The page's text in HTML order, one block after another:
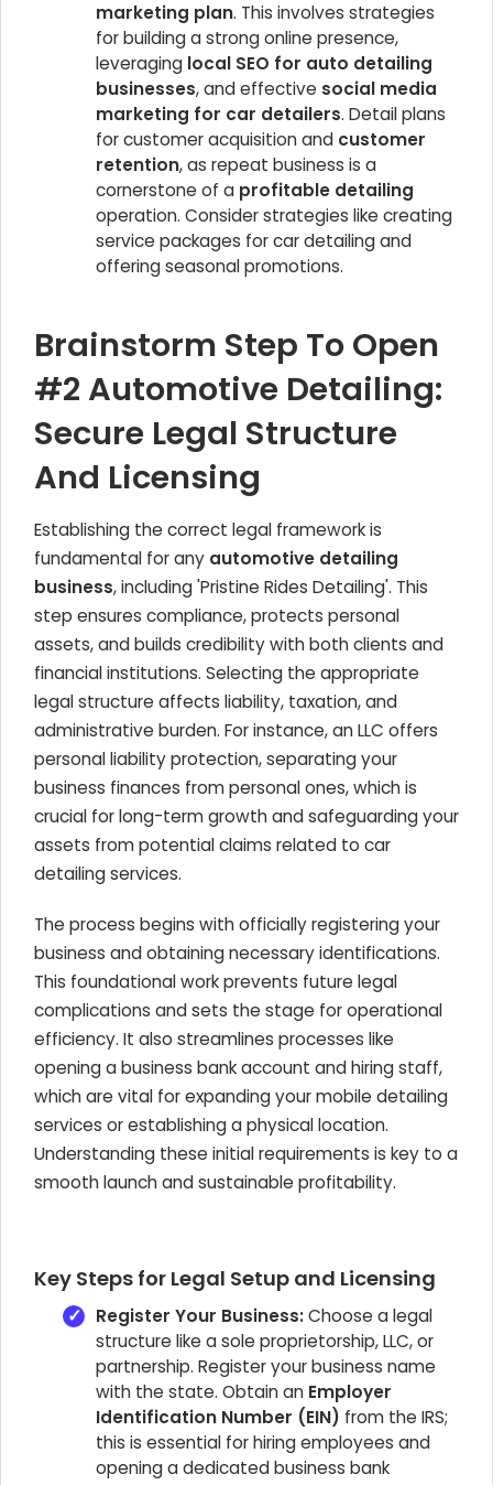
marketing plan. This involves strategies
for building a strong online presence,
leveraging local SEO for auto detailing
businesses, and effective social media
marketing for car detailers. Detail plans
for customer acquisition and customer
retention, as repeat business is a
cornerstone of a profitable detailing
operation. Consider strategies like creating
service packages for car detailing and
offering seasonal promotions.
Brainstorm Step To Open
#2 Automotive Detailing:
Secure Legal Structure
And Licensing
Establishing the correct legal framework is
fundamental for any automotive detailing
business, including 'Pristine Rides Detailing'. This
step ensures compliance, protects personal
assets, and builds credibility with both clients and
financial institutions. Selecting the appropriate
legal structure affects liability, taxation, and
administrative burden. For instance, an LLC offers
personal liability protection, separating your
business finances from personal ones, which is
crucial for long-term growth and safeguarding your
assets from potential claims related to car
detailing services.
The process begins with officially registering your
business and obtaining necessary identifications.
This foundational work prevents future legal
complications and sets the stage for operational
efficiency. It also streamlines processes like
opening a business bank account and hiring staff,
which are vital for expanding your mobile detailing
services or establishing a physical location.
Understanding these initial requirements is key to a
smooth launch and sustainable profitability.
Key Steps for Legal Setup and Licensing
Register Your Business:Choose a legal
structure like a sole proprietorship, LLC, or
partnership. Register your business name
with the state. Obtain an Employer
Identification Number (EIN) from the IRS;
this is essential for hiring employees and
opening a dedicated business bank